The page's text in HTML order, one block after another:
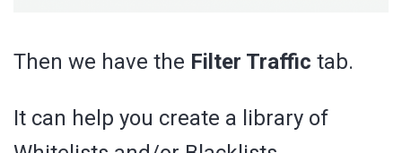
Then we have the Filter Traffic tab.
It can help you create a library of